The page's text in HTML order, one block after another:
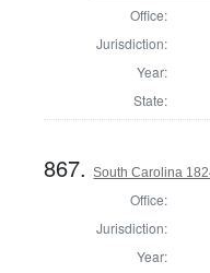
Office:
Jurisdiction:
Year:
State:
867.South Carolina
Office:
Jurisdiction:
Year: